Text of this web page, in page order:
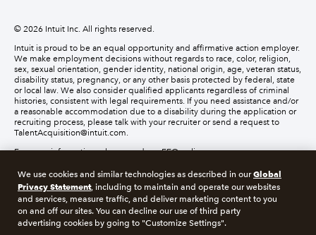
© 2026 Intuit Inc. All rights reserved.
Intuit is proud to be an equal opportunity and affirmative action employer.
We make employment decisions without regards to race, color, religion,
sex, sexual orientation, gender identity, national origin, age, veteran status,
disability status, pregnancy, or any other basis protected by federal, state
or local law. We also consider qualified applicants regardless of criminal
histories, consistent with legal requirements. If you need assistance and/or
a reasonable accommodation due to a disability during the application or
recruiting process, please talk with your recruiter or send a request to
TalentAcquisition@intuit.com.
For more information, please read our EEO policy.
About cookies Manage cookies
Legal Privacy Security Recruitment Fraud
We use cookies and similar technologies as described in ourGlobal
Privacy Statement, including to maintain and operate our websites
and services, measure traffic, and deliver marketing content to you
on and off our sites. You can decline our use of third party
advertising cookies by going to "Customize Settings".